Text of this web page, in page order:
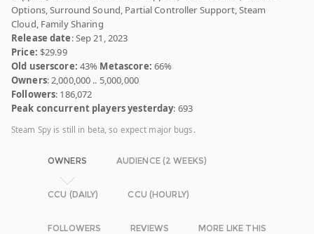
Options, Surround Sound, Partial Controller Support, Steam
Cloud, Family Sharing
Release date: Sep 21, 2023
Price: $29.99
Old userscore: 43% Metascore: 66%
Owners: 2,000,000 .. 5,000,000
Followers: 186,072
Peak concurrent players yesterday: 693
Steam Spy is still in beta, so expect major bugs.
OWNERS AUDIENCE (2 WEEKS)
CCU (DAILY) CCU (HOURLY)
FOLLOWERS REVIEWS MORE LIKE THIS